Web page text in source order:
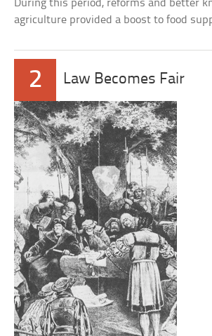
During this period, reforms and better
agriculture provided a boost to food
2 Law Becomes Fair